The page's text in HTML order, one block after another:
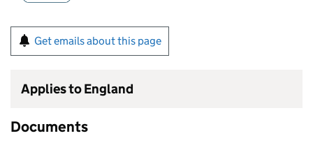
Get emails about this page
Applies to England
Documents